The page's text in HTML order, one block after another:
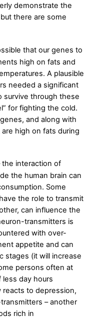
demonstrate the
there are some
that our genes to
high on fats and
A plausible
needed a significant
survive through these
for fighting the cold.
and along with
high on fats during
the interaction of
the human brain can
Some
the role to transmit
can influence the
transmitters is
with over-
appetite and can
stages (it will increase
persons often at
day hours
reacts to depression,
– another
rich in